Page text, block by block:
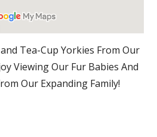
Tea-Cup Yorkies From Our
Viewing Our Fur Babies And
Our Expanding Family!